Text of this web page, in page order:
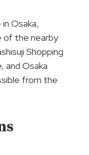
Osaka,
of the nearby
Shopping
and Osaka
from the